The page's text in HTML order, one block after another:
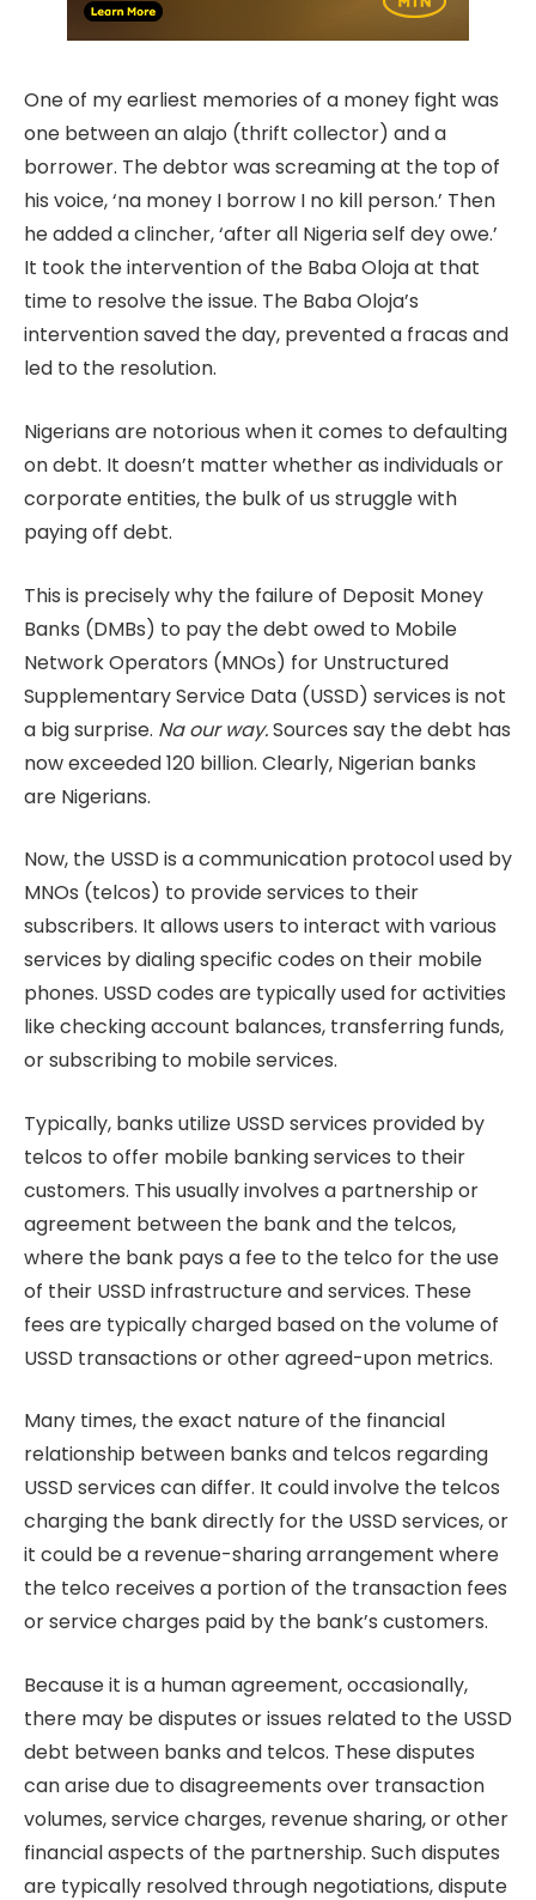
One of my earliest memories of a money fight was
one between an alajo (thrift collector) and a
borrower. The debtor was screaming at the top of
his voice, ‘na money I borrow I no kill person.’ Then
he added a clincher, ‘after all Nigeria self dey owe.’
It took the intervention of the Baba Oloja at that
time to resolve the issue. The Baba Oloja’s
intervention saved the day, prevented a fracas and
led to the resolution.
Nigerians are notorious when it comes to defaulting
on debt. It doesn’t matter whether as individuals or
corporate entities, the bulk of us struggle with
paying off debt.
This is precisely why the failure of Deposit Money
Banks (DMBs) to pay the debt owed to Mobile
Network Operators (MNOs) for Unstructured
Supplementary Service Data (USSD) services is not
a big surprise. Na our way.Sources say the debt has
now exceeded 120 billion. Clearly, Nigerian banks
are Nigerians.
Now, the USSD is a communication protocol used by
MNOs (telcos) to provide services to their
subscribers. It allows users to interact with various
services by dialing specific codes on their mobile
phones. USSD codes are typically used for activities
like checking account balances, transferring funds,
or subscribing to mobile services.
Typically, banks utilize USSD services provided by
telcos to offer mobile banking services to their
customers. This usually involves a partnership or
agreement between the bank and the telcos,
where the bank pays a fee to the telco for the use
of their USSD infrastructure and services. These
fees are typically charged based on the volume of
USSD transactions or other agreed-upon metrics.
Many times, the exact nature of the financial
relationship between banks and telcos regarding
USSD services can differ. It could involve the telcos
charging the bank directly for the USSD services, or
it could be a revenue-sharing arrangement where
the telco receives a portion of the transaction fees
or service charges paid by the bank’s customers.
Because it is a human agreement, occasionally,
there may be disputes or issues related to the USSD
debt between banks and telcos. These disputes
can arise due to disagreements over transaction
volumes, service charges, revenue sharing, or other
financial aspects of the partnership. Such disputes
are typically resolved through negotiations, dispute